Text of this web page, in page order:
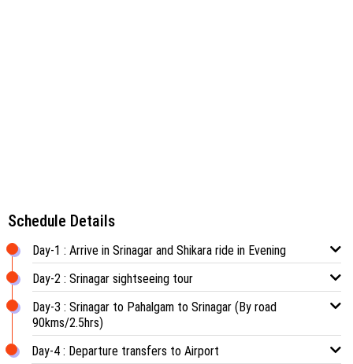
Schedule Details
Day-1 : Arrive in Srinagar and Shikara ride in Evening
Day-2 : Srinagar sightseeing tour
Day-3 : Srinagar to Pahalgam to Srinagar (By road
90kms/2.5hrs)
Day-4 : Departure transfers to Airport